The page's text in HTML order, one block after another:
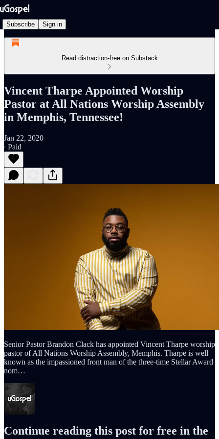
Subscribe Sign in
Read distraction-free on Substack
Vincent Tharpe Appointed Worship
Pastor at All Nations Worship Assembly
in Memphis, Tennessee!
Jan 22, 2020
∙ Paid
Senior Pastor Brandon Clack has appointed Vincent Tharpe worship
pastor of All Nations Worship Assembly, Memphis. Tharpe is well
known as the impassioned front man of the three-time Stellar Award
nom…
Continue reading this post for free in the